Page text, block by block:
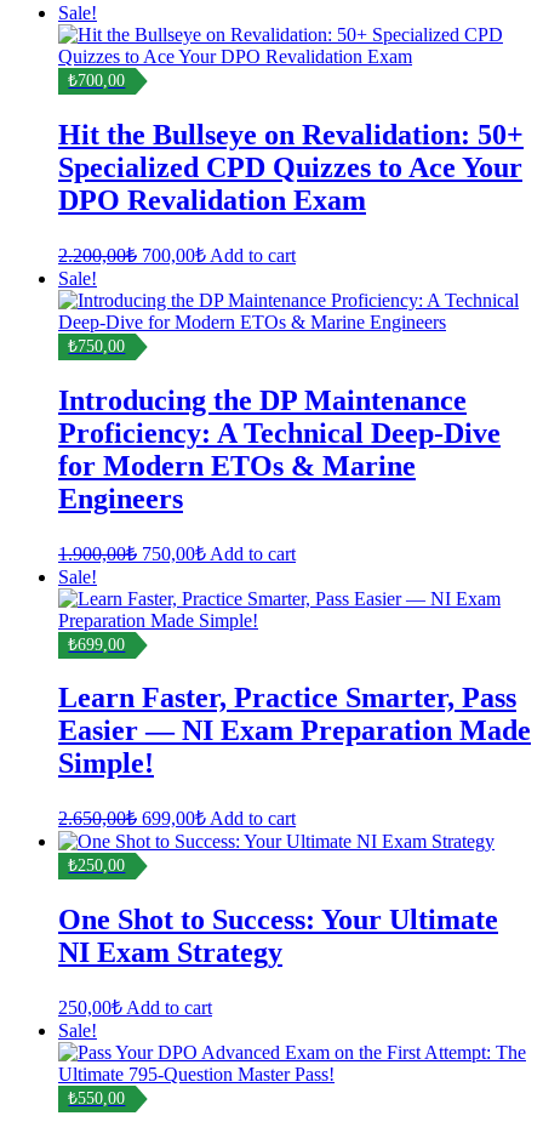
Sale!
₺700,00
Hit the Bullseye on Revalidation: 50+
Specialized CPD Quizzes to Ace Your
DPO Revalidation Exam
2.200,00₺ Original
was:
2.200,00₺.
700,00₺Current
is:
700,00₺.
Add to cart
Sale!
₺750,00
Introducing the DP Maintenance
Proficiency: A Technical Deep-Dive
for Modern ETOs & Marine
Engineers
1.900,00₺ Original
was:
1.900,00₺.
750,00₺Current
is:
750,00₺.
Add to cart
Sale!
₺699,00
Learn Faster, Practice Smarter, Pass
Easier — NI Exam Preparation Made
Simple!
2.650,00₺ Original
price
was:
699,00₺Current
price
is:
Add to cart
₺250,00
One Shot to Success: Your Ultimate
NI Exam Strategy
250,00₺ Add to cart
Sale!
₺550,00